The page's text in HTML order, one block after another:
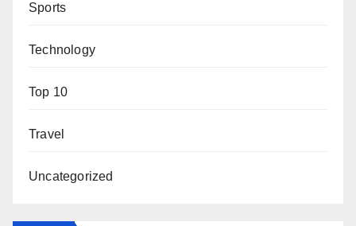
Sports
Technology
Top 10
Travel
Uncategorized